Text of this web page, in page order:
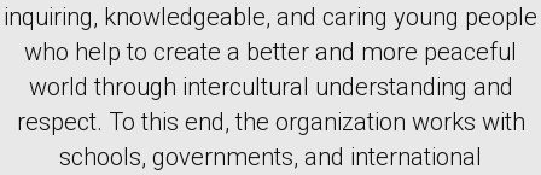
inquiring, knowledgeable, and caring young people
who help to create a better and more peaceful
world through intercultural understanding and
respect. To this end, the organization works with
schools, governments, and international